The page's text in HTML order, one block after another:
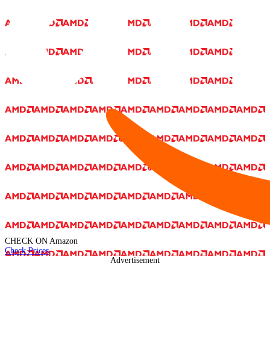
CHECK ON Amazon
Check Prices
Advertisement